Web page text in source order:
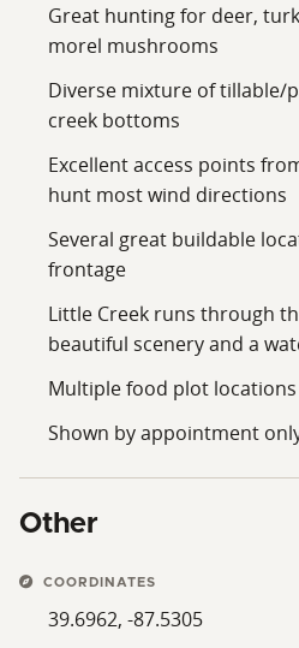
Great hunting for deer,
morel mushrooms
Diverse mixture of tillable/
creek bottoms
Excellent access points
hunt most wind directions
Several great buildable
frontage
Little Creek runs through
beautiful scenery and a
Multiple food plot locations
Shown by appointment
Other
COORDINATES
39.6962, -87.5305